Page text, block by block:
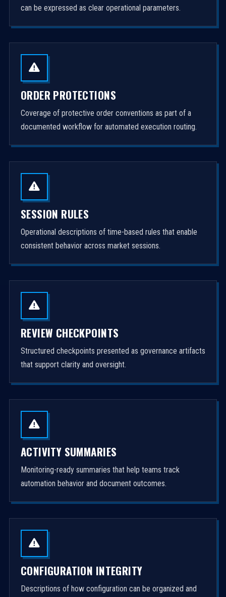
can be expressed as clear operational parameters.
ORDER PROTECTIONS
Coverage of protective order conventions as part of a
documented workflow for automated execution routing.
SESSION RULES
Operational descriptions of time-based rules that enable
consistent behavior across market sessions.
REVIEW CHECKPOINTS
Structured checkpoints presented as governance artifacts
that support clarity and oversight.
ACTIVITY SUMMARIES
Monitoring-ready summaries that help teams track
automation behavior and document outcomes.
CONFIGURATION INTEGRITY
Descriptions of how configuration can be organized and